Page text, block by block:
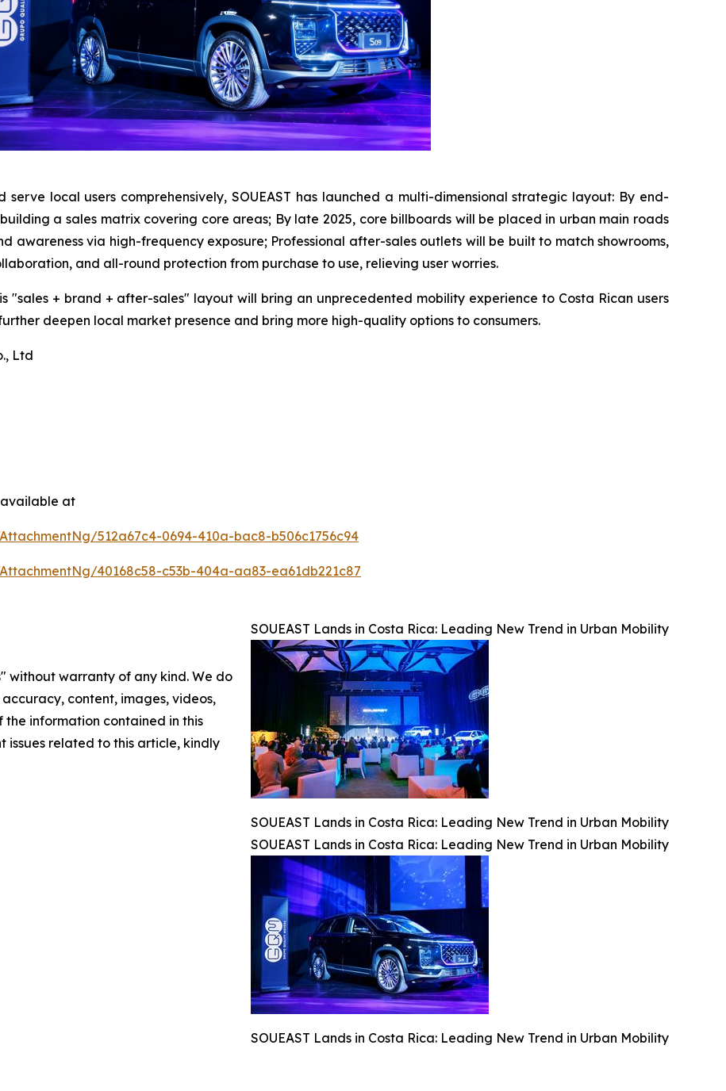
local users comprehensively, SOUEAST has launched a multi-dimensional strategic layout: By end-
a sales matrix covering core areas; By late 2025, core billboards will be placed in urban main roads
awareness via high-frequency exposure; Professional after-sales outlets will be built to match showrooms,
and all-round protection from purchase to use, relieving user worries.
"sales + brand + after-sales" layout will bring an unprecedented mobility experience to Costa Rican users
deepen local market presence and bring more high-quality options to consumers.
Ltd
available at
512a67c4-0694-410a-bac8-b506c1756c94
40168c58-c53b-404a-aa83-ea61db221c87
SOUEAST Lands in Costa Rica: Leading New Trend in Urban Mobility
SOUEAST Lands in Costa Rica: Leading New Trend in Urban Mobility
SOUEAST Lands in Costa Rica: Leading New Trend in Urban Mobility
SOUEAST Lands in Costa Rica: Leading New Trend in Urban Mobility
without warranty of any kind. We do
content, images, videos,
the information contained in this
issues related to this article, kindly